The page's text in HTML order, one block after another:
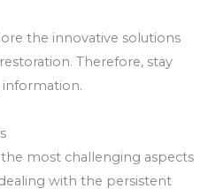
the innovative solutions
Therefore, stay
most challenging aspects
with the persistent